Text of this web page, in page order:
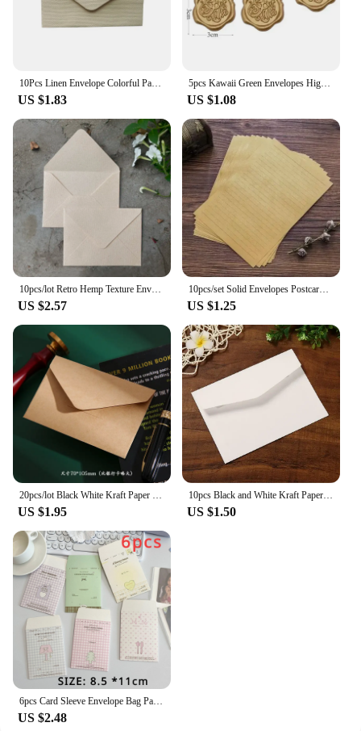
10Pcs Linen Envelope Colorful Paper Wedding Party gift handmade Invitation Greeting Card Brown wine red diy 105*70mm
US $1.83
5pcs Kawaii Green Envelopes High-grade Thick Envelopes Gifts Packing Wedding Party Invitations Cards Cover Korean Stationery
US $1.08
10pcs/lot Retro Hemp Texture Envelope Blank For Wedding Party Invitation Greeting Cards Gift Envelopes Customized
US $2.57
10pcs/set Solid Envelopes Postcard Gift Wrapping Envelopes Wedding Party Invitation Card Cover Cash Envelope Kawaii Stationery
US $1.25
20pcs/lot Black White Kraft Paper Envelopes Vintage European Style Envelope for Business Card Invitation Back To School
US $1.95
10pcs Black and White Kraft Paper Envelopes Blank Paper Retro European Style Card Postcard Gift Korean Stationery Paper
US $1.50
6pcs Card Sleeve Envelope Bag Packaging Material High-value Kraft Paper Small Envelope For Card
US $2.48